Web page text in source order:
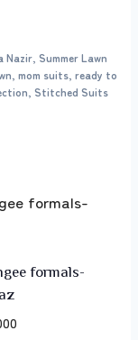
Nazir, Summer Lawn
, mom suits, ready to
, Stitched Suits
formals-